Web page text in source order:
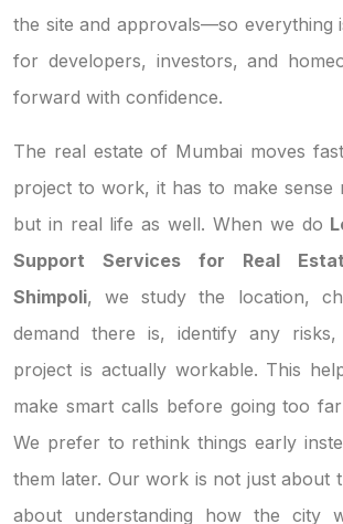
the site and approvals—so everything
for developers, investors, and
forward with confidence.
The real estate of Mumbai moves
project to work, it has to make sense
but in real life as well. When we do
Support Services for Real
Shimpoli, we study the location,
demand there is, identify any
project is actually workable. This
make smart calls before going too
We prefer to rethink things early
them later. Our work is not just about
about understanding how the city